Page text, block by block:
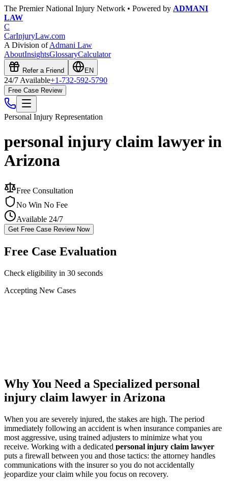
The Premier National Injury Network • Powered by ADMANI
LAW
C
CarInjuryLaw.com
A Division ofAdmani Law
AboutInsightsGlossaryCalculator
Refer a Friend EN
24/7 Available+1-732-592-5790
Free Case Review
Personal Injury Representation
personal injury claim lawyer in
Arizona
Free Consultation
No Win No Fee
Available 24/7
Get Free Case Review Now
Free Case Evaluation
Check eligibility in 30 seconds
Accepting New Cases
Why You Need a Specialized personal
injury claim lawyer in Arizona
When you are severely injured, the stakes are high. The period
immediately following an accident is when insurance companies are
most aggressive, using trained adjusters to minimize what you
receive. Working with a dedicated personal injury claim lawyer
puts a firewall between you and those tactics: the attorney handles
communications with the insurer so you do not accidentally
jeopardize your claim while you focus on recovery.